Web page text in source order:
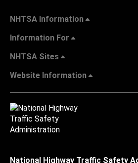
NHTSA Information
Information For
NHTSA Sites
Website Information
National Highway Traffic Safety